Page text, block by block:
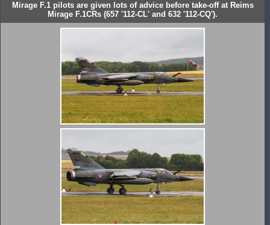
Mirage F.1 pilots are given lots of advice before take-off at Reims
Mirage F.1CRs (657 '112-CL' and 632 '112-CQ').